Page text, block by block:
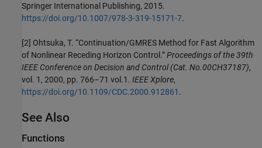
Springer International Publishing, 2015.
https://doi.org/10.1007/978-3-319-15171-7.
[2] Ohtsuka, T. “Continuation/GMRES Method for Fast Algorithm
of Nonlinear Receding Horizon Control.”Proceedings of the 39th
IEEE Conference on Decision and Control (Cat. No.00CH37187),
vol. 1, 2000, pp. 766–71 vol.1. IEEE Xplore,
https://doi.org/10.1109/CDC.2000.912861 .
See Also
Functions